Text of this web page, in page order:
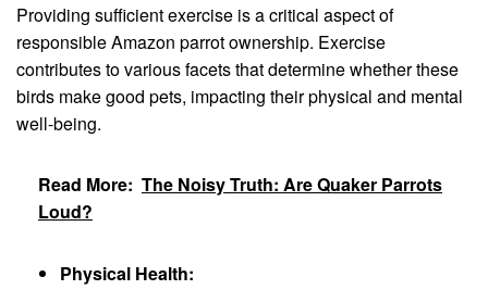
Providing sufficient exercise is a critical aspect of
responsible Amazon parrot ownership. Exercise
contributes to various facets that determine whether these
birds make good pets, impacting their physical and mental
well-being.
Read More: The Noisy Truth: Are Quaker Parrots
Loud?
Physical Health: